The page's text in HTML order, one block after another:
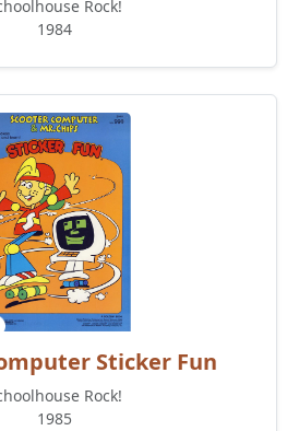
Rock!
1984
Sticker Fun
Rock!
1985